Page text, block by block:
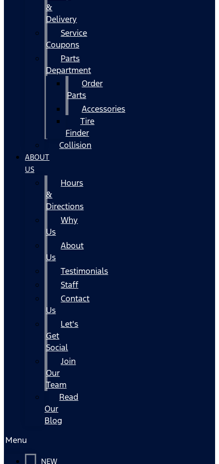
&
Delivery
Service
Coupons
Parts
Department
Order
Parts
Accessories
Tire
Finder
Collision
ABOUT
US
Hours
&
Directions
Why
Us
About
Us
Testimonials
Staff
Contact
Us
Let's
Get
Social
Join
Our
Team
Read
Our
Blog
Menu
NEW